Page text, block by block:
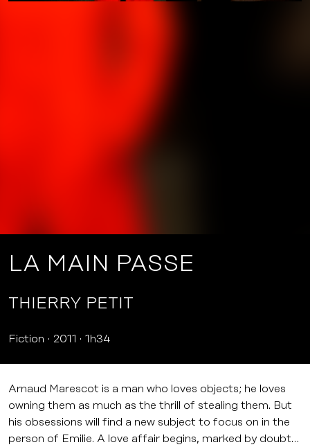
LA MAIN PASSE
THIERRY PETIT
Fiction 2011 1h34
Arnaud Marescot is a man who loves objects; he loves
owning them as much as the thrill of stealing them. But
his obsessions will find a new subject to focus on in the
person of Emilie. A love affair begins, marked by doubt…